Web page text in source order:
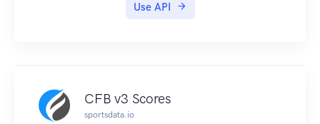
Use API
CFB v3 Scores
sportsdata.io